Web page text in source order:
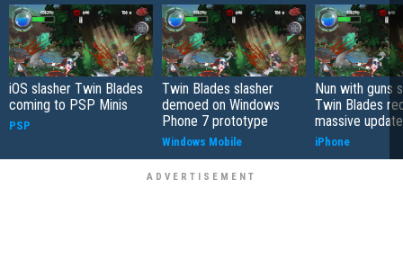
iOS slasher Twin Blades
coming to PSP Minis
PSP
Twin Blades slasher
demoed on Windows
Phone 7 prototype
Windows Mobile
Nun with guns
Twin Blades
massive update
iPhone